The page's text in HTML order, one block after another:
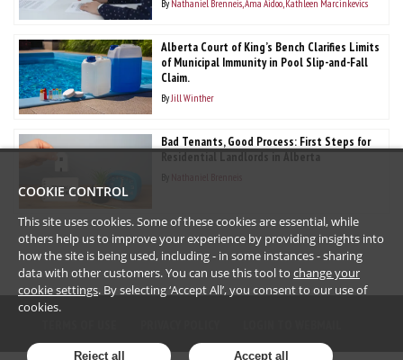
By Nathaniel Brenneis Ama Aidoo Kathleen Marcinkevics
Alberta Court of King’s Bench Clarifies Limits
of Municipal Immunity in Pool Slip-and-Fall
Claim.
By Jill Winther
Bad Tenants, Good Process: First Steps for
Residential Landlords in Alberta
By
COOKIE CONTROL
This site uses cookies. Some of these cookies are essential, while
others help us to improve your experience by providing insights into
how the site is being used, including - in some instances - sharing
data with other customers. You can use this tool to change your
cookie settings. By selecting ‘Accept All’, you consent to our use of
cookies.
Reject all Accept all